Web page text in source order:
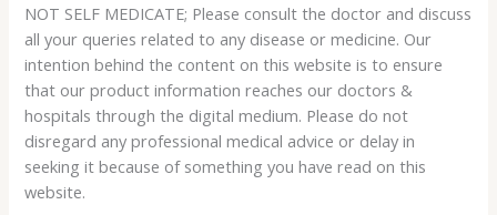
NOT SELF MEDICATE; Please consult the doctor and discuss
all your queries related to any disease or medicine. Our
intention behind the content on this website is to ensure
that our product information reaches our doctors &
hospitals through the digital medium. Please do not
disregard any professional medical advice or delay in
seeking it because of something you have read on this
website.